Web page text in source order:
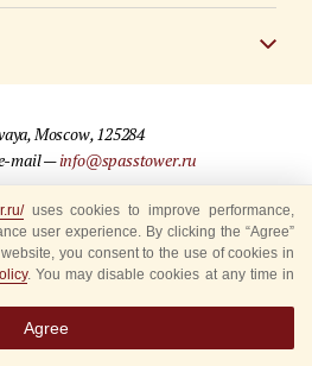
Moscow, 125284
mail —info@spasstower.ru
the “Spasskaya Tower” Festival
studio
uses cookies to improve performance,
user experience. By clicking the “Agree”
you consent to the use of cookies in
. You may disable cookies at any time in
Agree